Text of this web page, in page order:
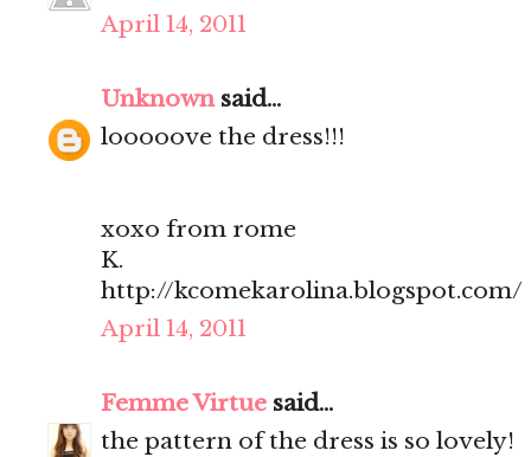
April 14, 2011
Unknownsaid...
looooove the dress!!!
xoxo from rome
K.
http://kcomekarolina.blogspot.com/
April 14, 2011
Femme Virtue said...
the pattern of the dress is so lovely!